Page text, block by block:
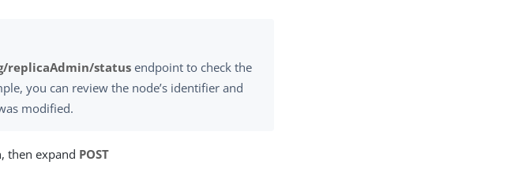
replicaAdmin/status endpoint to check the
you can review the node’s identifier and
modified.
then expand POST